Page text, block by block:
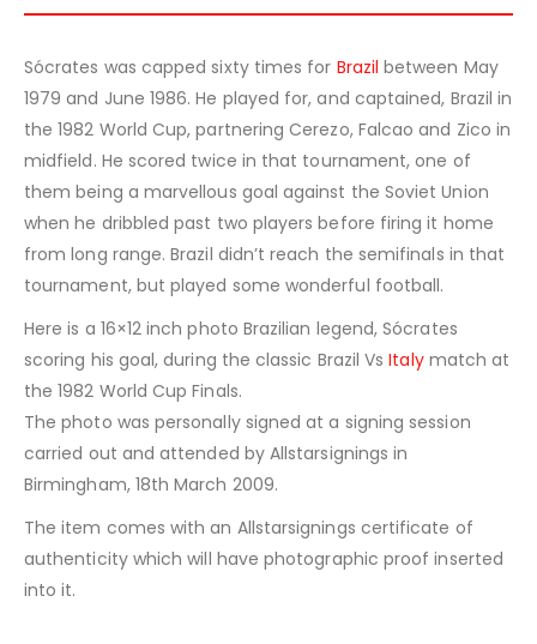
Sócrates was capped sixty times for Brazil between May
1979 and June 1986. He played for, and captained, Brazil in
the 1982 World Cup, partnering Cerezo, Falcao and Zico in
midfield. He scored twice in that tournament, one of
them being a marvellous goal against the Soviet Union
when he dribbled past two players before firing it home
from long range. Brazil didn’t reach the semifinals in that
tournament, but played some wonderful football.
Here is a 16×12 inch photo Brazilian legend, Sócrates
scoring his goal, during the classic Brazil VsItalymatch at
the 1982 World Cup Finals.
The photo was personally signed at a signing session
carried out and attended by Allstarsignings in
Birmingham, 18th March 2009.
The item comes with an Allstarsignings certificate of
authenticity which will have photographic proof inserted
into it.